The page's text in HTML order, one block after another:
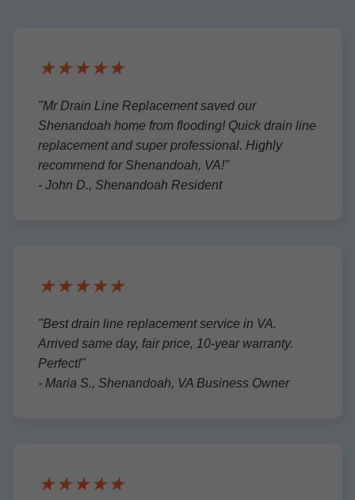
★★★★★
"Mr Drain Line Replacement saved our
Shenandoah home from flooding! Quick drain line
replacement and super professional. Highly
recommend for Shenandoah, VA!"
- John D., Shenandoah Resident
★★★★★
"Best drain line replacement service in VA.
Arrived same day, fair price, 10-year warranty.
Perfect!"
- Maria S., Shenandoah, VA Business Owner
★★★★★